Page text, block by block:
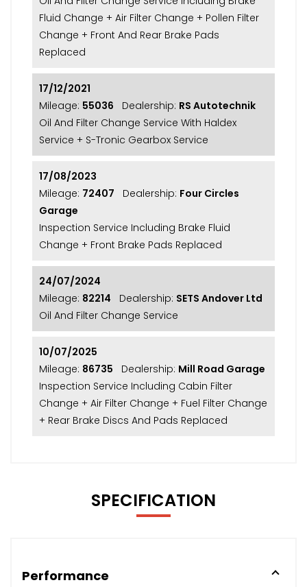
Fluid Change + Air Filter Change + Pollen Filter
Change + Front And Rear Brake Pads
Replaced
17/12/2021
Mileage: 55036 Dealership: RS Autotechnik
Oil And Filter Change Service With Haldex
Service + S-Tronic Gearbox Service
17/08/2023
Mileage: 72407 Dealership: Four Circles
Garage
Inspection Service Including Brake Fluid
Change + Front Brake Pads Replaced
24/07/2024
Mileage: 82214 Dealership: SETS Andover Ltd
Oil And Filter Change Service
10/07/2025
Mileage: 86735 Dealership: Mill Road Garage
Inspection Service Including Cabin Filter
Change + Air Filter Change + Fuel Filter Change
+ Rear Brake Discs And Pads Replaced
SPECIFICATION
Performance